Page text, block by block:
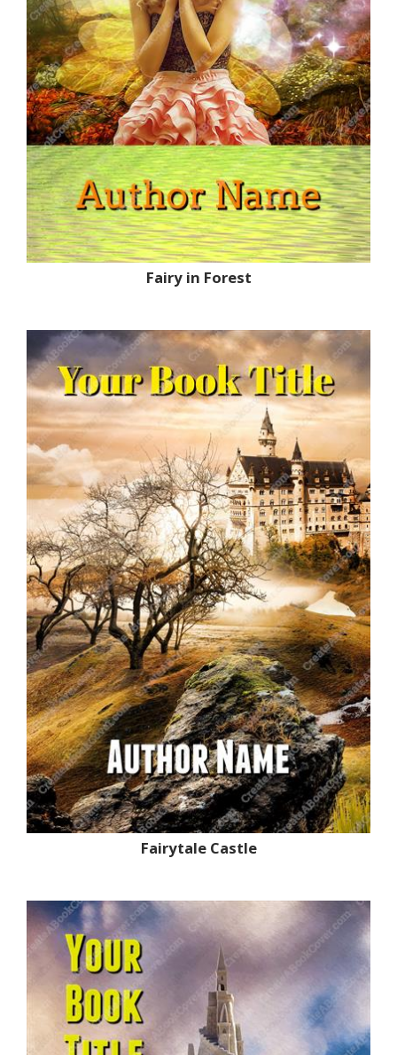
Fairy in Forest
Fairytale Castle